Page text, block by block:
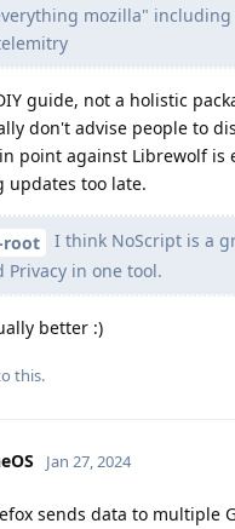
mozilla"
guide, not a holistic
don't advise people to
point against Librewolf is
updates too late.
root
I think NoScript is a
Privacy in one tool.
better :)
this.
Jan 27, 2024
sends data to multiple